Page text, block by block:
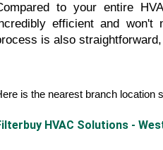
to your entire
efficient and won't
is also
is the nearest branch location
HVAC Solutions -